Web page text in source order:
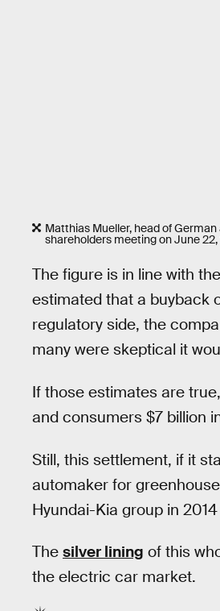
Matthias Mueller, head of
shareholders meeting on June
The figure is in line with
estimated that a buyback
regulatory side, the
many were skeptical it
If those estimates are
and consumers $7 billion
Still, this settlement, if it
automaker for
Hyundai-Kia group in
The silver lining of this
the electric car market.